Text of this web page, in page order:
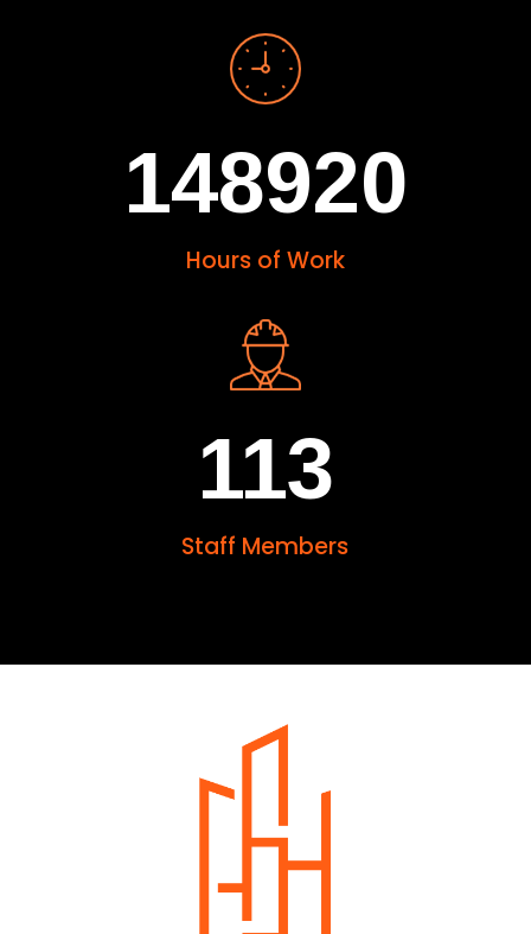
148920
Hours of Work
113
Staff Members